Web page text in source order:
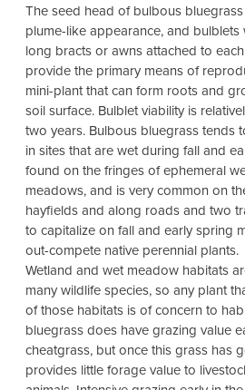
The seed head of bulbous
plume-like appearance, and
long bracts or awns attached to
provide the primary means of
mini-plant that can form roots and
soil surface. Bulblet viability is
two years. Bulbous bluegrass tends
in sites that are wet during fall and
found on the fringes of ephemeral
meadows, and is very common on
hayfields and along roads and two
to capitalize on fall and early spring
out-compete native perennial plants.
Wetland and wet meadow habitats
many wildlife species, so any plant
of those habitats is of concern to
bluegrass does have grazing value
cheatgrass, but once this grass has
provides little forage value to